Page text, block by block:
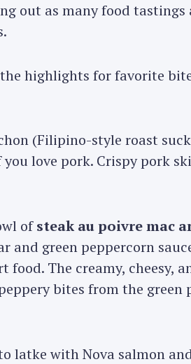
out as many food
the highlights for favorite
(Filipino-style roast
love pork. Crispy pork
ofsteak au poivre mac
and green peppercorn
food. The creamy, cheesy,
bites from the